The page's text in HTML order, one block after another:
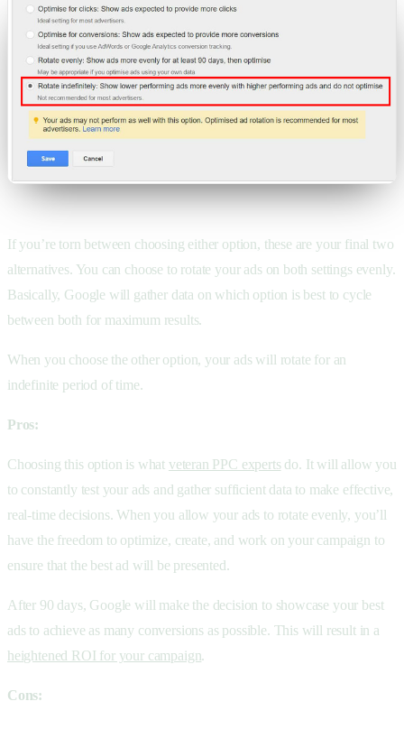
If you’re torn between choosing either option, these are your final two
alternatives. You can choose to rotate your ads on both settings evenly.
Basically, Google will gather data on which option is best to cycle
between both for maximum results.
When you choose the other option, your ads will rotate for an
indefinite period of time.
Pros:
Choosing this option is what veteran PPC expertsdo. It will allow you
to constantly test your ads and gather sufficient data to make effective,
real-time decisions. When you allow your ads to rotate evenly, you’ll
have the freedom to optimize, create, and work on your campaign to
ensure that the best ad will be presented.
After 90 days, Google will make the decision to showcase your best
ads to achieve as many conversions as possible. This will result in a
heightened ROI for your campaign.
Cons: